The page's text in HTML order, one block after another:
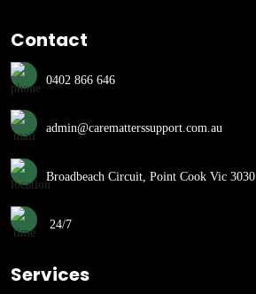
Contact
0402 866 646
admin@carematterssupport.com.au
Broadbeach Circuit, Point Cook Vic 3030
24/7
Services